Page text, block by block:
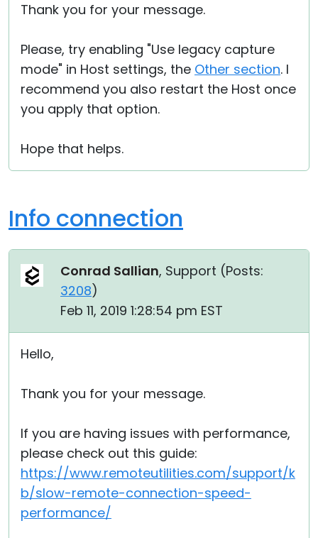
Thank you for your message.
Please, try enabling "Use legacy capture
mode" in Host settings, the Other section. I
recommend you also restart the Host once
you apply that option.
Hope that helps.
Info connection
Conrad Sallian, Support (Posts:
3208)
Feb 11, 2019 1:28:54 pm EST
Hello,
Thank you for your message.
If you are having issues with performance,
please check out this guide:
https://www.remoteutilities.com/support/k
b/slow-remote-connection-speed-
performance/